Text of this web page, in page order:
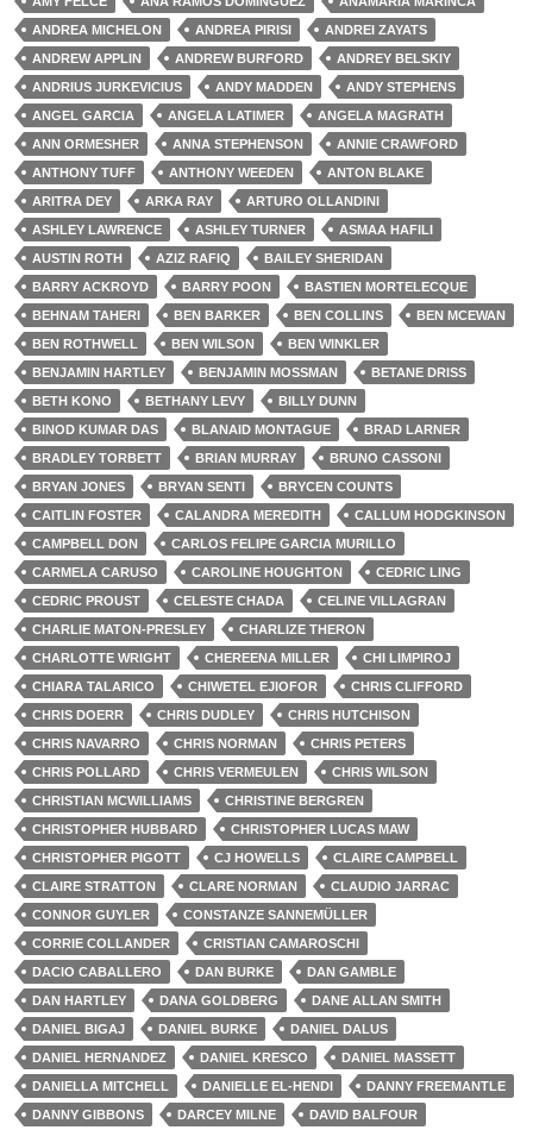
ANDREA MICHELON
ANDREA PIRISI
ANDREI ZAYATS
ANDREW APPLIN
ANDREW BURFORD
ANDREY BELSKIY
ANDRIUS JURKEVICIUS
ANDY MADDEN
ANDY STEPHENS
ANGEL GARCIA
ANGELA LATIMER
ANGELA MAGRATH
ANN ORMESHER
ANNA STEPHENSON
ANNIE CRAWFORD
ANTHONY TUFF
ANTHONY WEEDEN
ANTON BLAKE
ARITRA DEY
ARKA RAY
ARTURO OLLANDINI
ASHLEY LAWRENCE
ASHLEY TURNER
ASMAA HAFILI
AUSTIN ROTH
AZIZ RAFIQ
BAILEY SHERIDAN
BARRY ACKROYD
BARRY POON
BASTIEN MORTELECQUE
BEHNAM TAHERI
BEN BARKER BEN COLLINS
BEN MCEWAN
BEN ROTHWELL
BEN WILSON
BEN WINKLER
BENJAMIN HARTLEY
BENJAMIN MOSSMAN
BETANE DRISS
BETH KONO
BETHANY LEVY
BILLY DUNN
BINOD KUMAR DAS
BLANAID MONTAGUE
BRAD LARNER
BRADLEY TORBETT
BRIAN MURRAY
BRUNO CASSONI
BRYAN JONES
BRYAN SENTI
BRYCEN COUNTS
CAITLIN FOSTER
CALANDRA MEREDITH
CALLUM HODGKINSON
CAMPBELL DON
CARLOS FELIPE GARCIA MURILLO
CARMELA CARUSO
CAROLINE HOUGHTON
CEDRIC LING
CEDRIC PROUST
CELESTE CHADA
CELINE VILLAGRAN
CHARLIE MATON-PRESLEY
CHARLIZE THERON
CHARLOTTE WRIGHT
CHEREENA MILLER
CHI LIMPIROJ
CHIARA TALARICO
CHIWETEL EJIOFOR
CHRIS CLIFFORD
CHRIS DOERR
CHRIS DUDLEY
CHRIS HUTCHISON
CHRIS NAVARRO
CHRIS NORMAN
CHRIS PETERS
CHRIS POLLARD
CHRIS VERMEULEN
CHRIS WILSON
CHRISTIAN MCWILLIAMS
CHRISTINE BERGREN
CHRISTOPHER HUBBARD
CHRISTOPHER LUCAS MAW
CHRISTOPHER PIGOTT
CJ HOWELLS
CLAIRE CAMPBELL
CLAIRE STRATTON
CLARE NORMAN
CLAUDIO JARRAC
CONNOR GUYLER
CONSTANZE SANNEMÜLLER
CORRIE COLLANDER
CRISTIAN CAMAROSCHI
DACIO CABALLERO
DAN BURKE
DAN GAMBLE
DAN HARTLEY
DANA GOLDBERG
DANE ALLAN SMITH
DANIEL BIGAJ
DANIEL BURKE
DANIEL DALUS
DANIEL HERNANDEZ
DANIEL KRESCO
DANIEL MASSETT
DANIELLA MITCHELL
DANIELLE EL-HENDI
DANNY FREEMANTLE
DANNY GIBBONS
DARCEY MILNE
DAVID BALFOUR